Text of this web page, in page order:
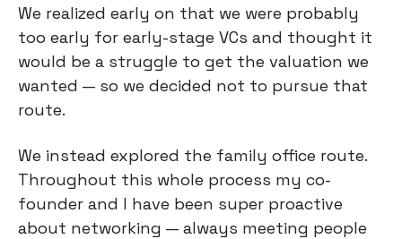
We realized early on that we were probably
too early for early-stage VCs and thought it
would be a struggle to get the valuation we
wanted — so we decided not to pursue that
route.
We instead explored the family office route.
Throughout this whole process my co-
founder and I have been super proactive
about networking — always meeting people